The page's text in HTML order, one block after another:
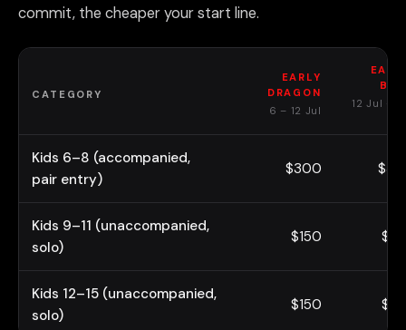
commit, the cheaper your start line.
CATEGORY
EARLY
DRAGON
6 – 12 Jul
12 Jul –
Kids 6–8 (accompanied,
pair entry)
$300
Kids 9–11 (unaccompanied,
solo)
$150
Kids 12–15 (unaccompanied,
solo)
$150